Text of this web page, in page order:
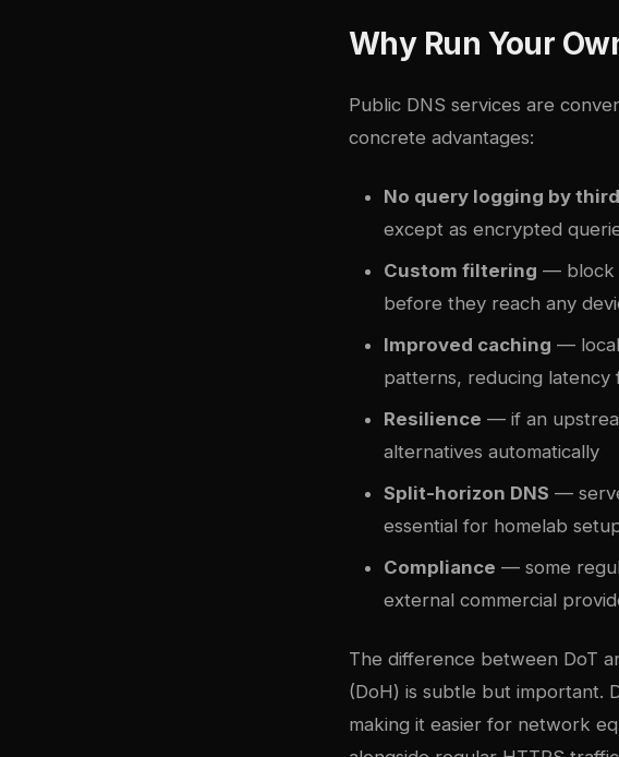
Why Run Your
Public DNS services are
concrete advantages:
No query logging by
except as encrypted
Custom filtering — block
before they reach any
Improved caching —
patterns, reducing
Resilience — if an
alternatives automatically
Split-horizon DNS —
essential for homelab
Compliance — some
external commercial
The difference between DoT
(DoH) is subtle but important.
making it easier for network